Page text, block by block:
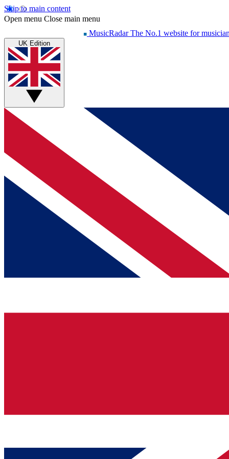
Skip to main content
Open menu Close main menu
MusicRadar The No.1 website for
UK Edition